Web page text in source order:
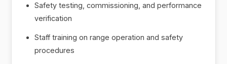
Safety testing, commissioning, and performance
verification
Staff training on range operation and safety
procedures